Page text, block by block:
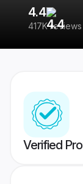
4.4
417K reviews
Verified